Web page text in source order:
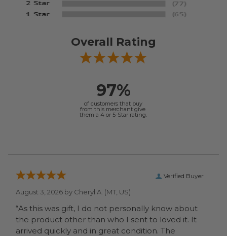
Overall Rating
97%
of customers that buy
from this merchant give
them a 4 or 5-Star rating.
Verified Buyer
August 3, 2026 by Cheryl A. (MT, US)
“As this was gift, I do not personally know about
the product other than who I sent to loved it. It
arrived quickly and in great condition. The